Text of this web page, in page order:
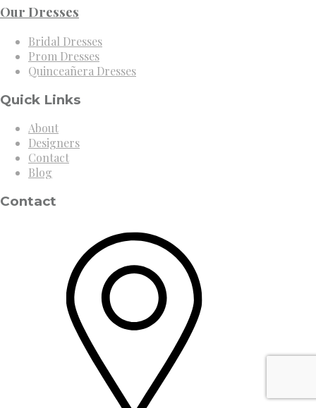
Our Dresses
Bridal Dresses
Prom Dresses
Quinceañera Dresses
Quick Links
About
Designers
Contact
Blog
Contact